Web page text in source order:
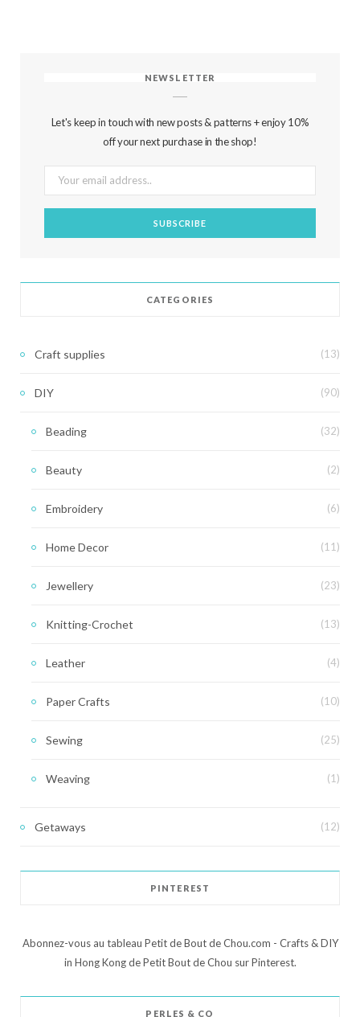
NEWSLETTER
Let's keep in touch with new posts & patterns + enjoy 10%
off your next purchase in the shop!
CATEGORIES
Craft supplies (13)
DIY (90)
Beading (32)
Beauty (2)
Embroidery (6)
Home Decor (11)
Jewellery (23)
Knitting-Crochet (13)
Leather (4)
Paper Crafts (10)
Sewing (25)
Weaving (1)
Getaways (12)
PINTEREST
Abonnez-vous au tableau Petit de Bout de Chou.com - Crafts & DIY
in Hong Kong de Petit Bout de Chou sur Pinterest.
PERLES & CO